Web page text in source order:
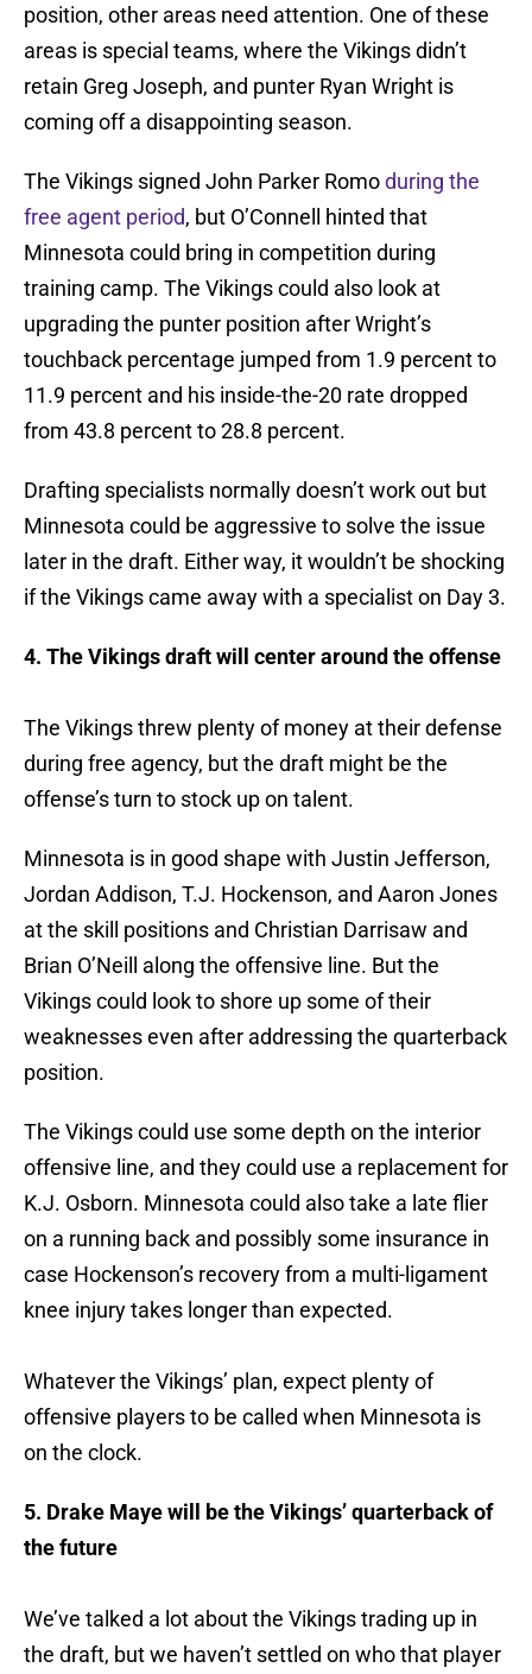
position, other areas need attention. One of these
areas is special teams, where the Vikings didn’t
retain Greg Joseph, and punter Ryan Wright is
coming off a disappointing season.
The Vikings signed John Parker Romoduring the
free agent period, but O’Connell hinted that
Minnesota could bring in competition during
training camp. The Vikings could also look at
upgrading the punter position after Wright’s
touchback percentage jumped from 1.9 percent to
11.9 percent and his inside-the-20 rate dropped
from 43.8 percent to 28.8 percent.
Drafting specialists normally doesn’t work out but
Minnesota could be aggressive to solve the issue
later in the draft. Either way, it wouldn’t be shocking
if the Vikings came away with a specialist on Day 3.
4. The Vikings draft will center around the offense
The Vikings threw plenty of money at their defense
during free agency, but the draft might be the
offense’s turn to stock up on talent.
Minnesota is in good shape with Justin Jefferson,
Jordan Addison, T.J. Hockenson, and Aaron Jones
at the skill positions and Christian Darrisaw and
Brian O’Neill along the offensive line. But the
Vikings could look to shore up some of their
weaknesses even after addressing the quarterback
position.
The Vikings could use some depth on the interior
offensive line, and they could use a replacement for
K.J. Osborn. Minnesota could also take a late flier
on a running back and possibly some insurance in
case Hockenson’s recovery from a multi-ligament
knee injury takes longer than expected.
Whatever the Vikings’ plan, expect plenty of
offensive players to be called when Minnesota is
on the clock.
5. Drake Maye will be the Vikings’ quarterback of
the future
We’ve talked a lot about the Vikings trading up in
the draft, but we haven’t settled on who that player